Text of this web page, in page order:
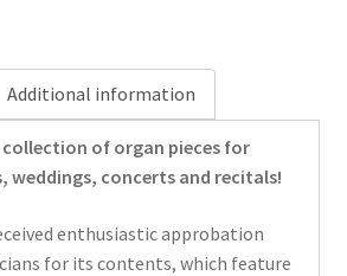
Additional information
collection of organ pieces for
weddings, concerts and recitals!
enthusiastic approbation
for its contents, which feature